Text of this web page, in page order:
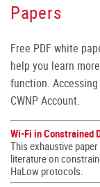
Papers
Free PDF white
help you learn
function.
CWNP Account.
Wi-Fi in Constrained
This exhaustive
literature on
HaLow protocols.